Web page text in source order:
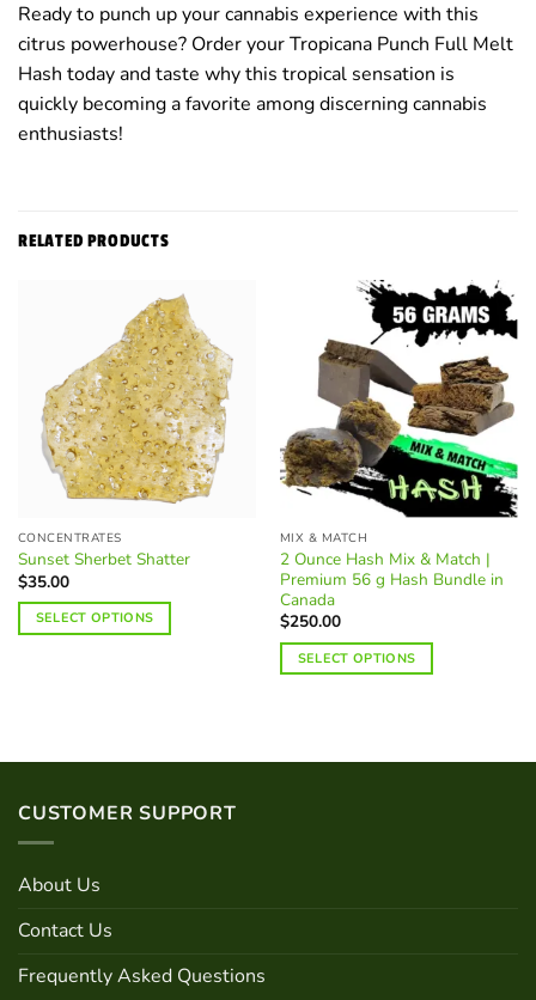
Ready to punch up your cannabis experience with this
citrus powerhouse? Order your Tropicana Punch Full Melt
Hash today and taste why this tropical sensation is
quickly becoming a favorite among discerning cannabis
enthusiasts!
RELATED PRODUCTS
CONCENTRATES
Sunset Sherbet Shatter
$35.00
SELECT OPTIONS
may
be
chosen
on
the
page
MIX & MATCH
2 Ounce Hash Mix & Match |
Premium 56 g Hash Bundle in
Canada
$250.00
SELECT OPTIONS
CUSTOMER SUPPORT
About Us
Contact Us
Frequently Asked Questions